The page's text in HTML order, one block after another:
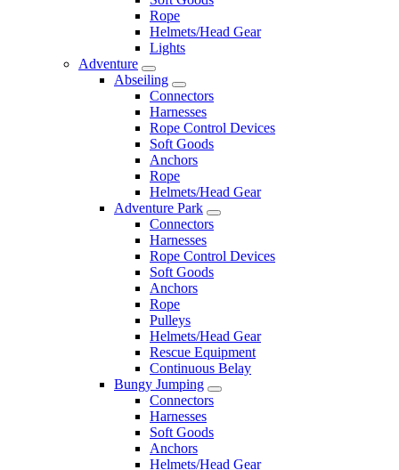
Rope
Helmets/Head Gear
Lights
Adventure
Abseiling
Connectors
Harnesses
Rope Control Devices
Soft Goods
Anchors
Rope
Helmets/Head Gear
Adventure Park
Connectors
Harnesses
Rope Control Devices
Soft Goods
Anchors
Rope
Pulleys
Helmets/Head Gear
Rescue Equipment
Continuous Belay
Bungy Jumping
Connectors
Harnesses
Soft Goods
Anchors
Helmets/Head Gear